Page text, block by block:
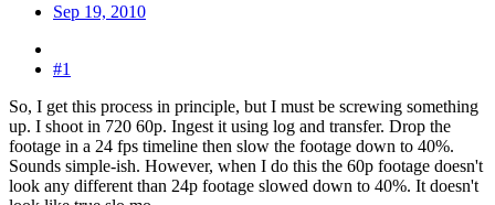
Sep 19, 2010
#1
So, I get this process in principle, but I must be screwing something
up. I shoot in 720 60p. Ingest it using log and transfer. Drop the
footage in a 24 fps timeline then slow the footage down to 40%.
Sounds simple-ish. However, when I do this the 60p footage doesn't
look any different than 24p footage slowed down to 40%. It doesn't